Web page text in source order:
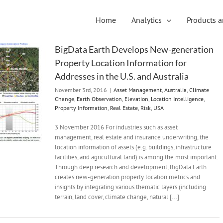
Home Analytics Products
BigData Earth Develops New-generation
Property Location Information for
Addresses in the U.S. and Australia
November 3rd, 2016 | Asset Management, Australia, Climate
Change, Earth Observation, Elevation, Location Intelligence,
Property Information, Real Estate, Risk, USA
3 November 2016 For industries such as asset
management, real estate and insurance underwriting, the
location information of assets (e.g. buildings, infrastructure
facilities, and agricultural land) is among the most important.
Through deep research and development, BigData Earth
creates new-generation property location metrics and
insights by integrating various thematic layers (including
terrain, land cover, climate change, natural [...]